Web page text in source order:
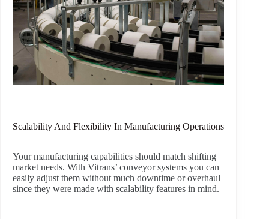
Scalability And Flexibility In Manufacturing Operations
Your manufacturing capabilities should match shifting
market needs. With Vitrans’ conveyor systems you can
easily adjust them without much downtime or overhaul
since they were made with scalability features in mind.